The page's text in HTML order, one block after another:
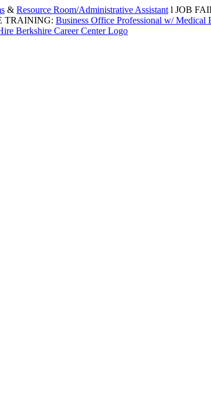
& Resource Room/Administrative Assistant l JOB
TRAINING: Business Office Professional w/ Medical